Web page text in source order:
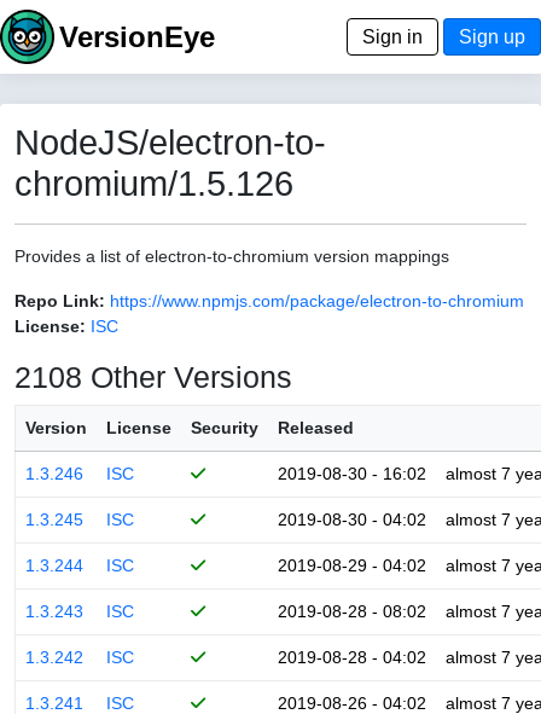
VersionEye Sign in Sign up
NodeJS/electron-to-
chromium/1.5.126
Provides a list of electron-to-chromium version mappings
Repo Link: https://www.npmjs.com/package/electron-to-chromium
License: ISC
2108 Other Versions
Version License Security Released
1.3.246 ISC 2019-08-30 - 16:02 almost 7
1.3.245 ISC 2019-08-30 - 04:02 almost 7
1.3.244 ISC 2019-08-29 - 04:02 almost 7
1.3.243 ISC 2019-08-28 - 08:02 almost 7
1.3.242 ISC 2019-08-28 - 04:02 almost 7
1.3.241 ISC 2019-08-26 - 04:02 almost 7